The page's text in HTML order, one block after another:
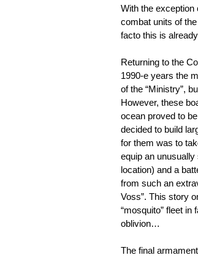
With the
combat units of
facto this is
Returning to the
1990-e years the
of the “Ministry”,
However, these
ocean proved to
decided to build
for them was to
equip an
location) and a
from such an
Voss”. This story
“mosquito” fleet
oblivion…
The final